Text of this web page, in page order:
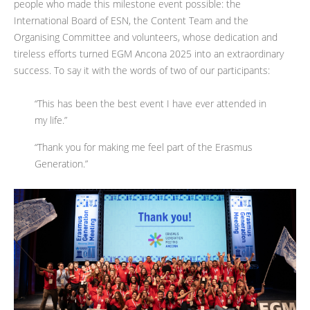
people who made this milestone event possible: the
International Board of ESN, the Content Team and the
Organising Committee and volunteers, whose dedication and
tireless efforts turned EGM Ancona 2025 into an extraordinary
success. To say it with the words of two of our participants:
“This has been the best event I have ever attended in
my life.”
“Thank you for making me feel part of the Erasmus
Generation.”